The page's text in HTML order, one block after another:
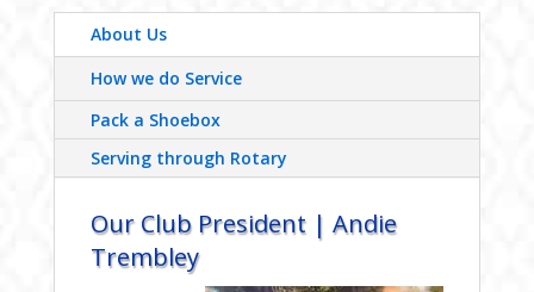
About Us
How we do Service
Pack a Shoebox
Serving through Rotary
Our Club President | Andie
Trembley